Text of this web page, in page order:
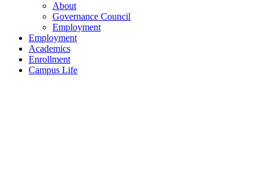
About
Governance Council
Employment
Employment
Academics
Enrollment
Campus Life